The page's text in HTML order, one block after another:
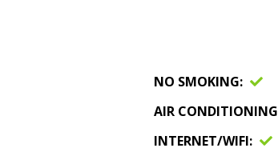
NO SMOKING
AIR CONDITIONING
INTERNET/WIFI